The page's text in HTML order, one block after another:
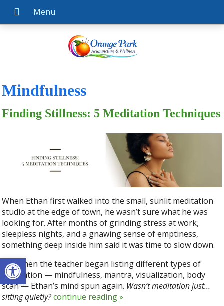
Open toolbar
Mindfulness
Finding Stillness: 5 Meditation Techniques
When Ethan first walked into the small, sunlit meditation
studio at the edge of town, he wasn’t sure what he was
looking for. After months of grinding stress at work,
sleepless nights, and a gnawing sense of emptiness,
something deep inside him said it was time to slow down.
But when the teacher began listing different types of
meditation — mindfulness, mantra, visualization, body
scan — Ethan’s mind spun again. Wasn’t meditation just…
sitting quietly?continue reading»